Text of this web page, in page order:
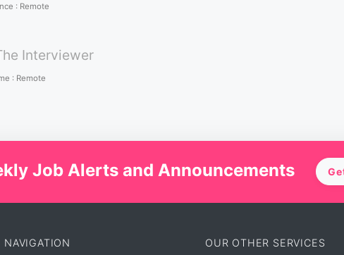
: Remote
Interviewer
: Remote
Job Alerts and Announcements
NAVIGATION OUR OTHER SERVICES